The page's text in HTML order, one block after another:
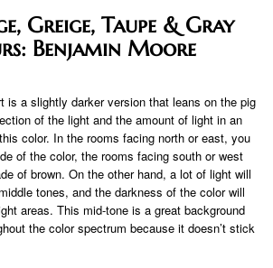
Greige, Taupe & Gray
Benjamin Moore
is a slightly darker version that leans on the pig
of the light and the amount of light in an
color. In the rooms facing north or east, you
of the color, the rooms facing south or west
of brown. On the other hand, a lot of light will
tones, and the darkness of the color will
areas. This mid-tone is a great background
the color spectrum because it doesn’t stick